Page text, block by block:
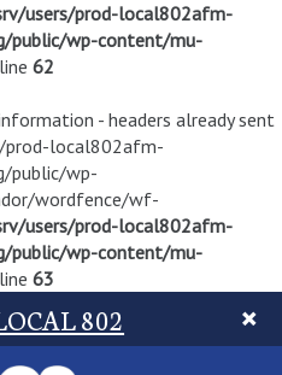
users/prod-local802afm-
public/wp-content/mu-
62
- headers already sent
prod-local802afm-
public/wp-
wordfence/wf-
users/prod-local802afm-
public/wp-content/mu-
63
802